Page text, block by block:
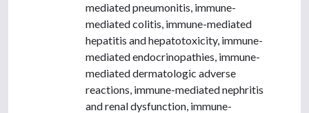
mediated pneumonitis, immune-
mediated colitis, immune-mediated
hepatitis and hepatotoxicity, immune-
mediated endocrinopathies, immune-
mediated dermatologic adverse
reactions, immune-mediated nephritis
and renal dysfunction, immune-